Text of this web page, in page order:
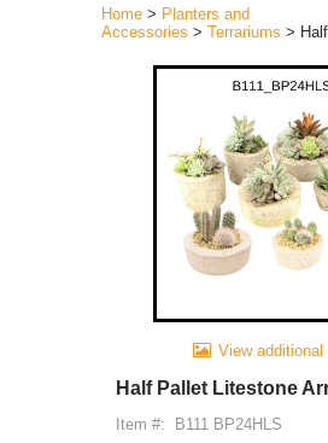
Home > Planters and
Accessories > Terrariums >
View additional
Half Pallet Litestone
Item #: B111 BP24HLS